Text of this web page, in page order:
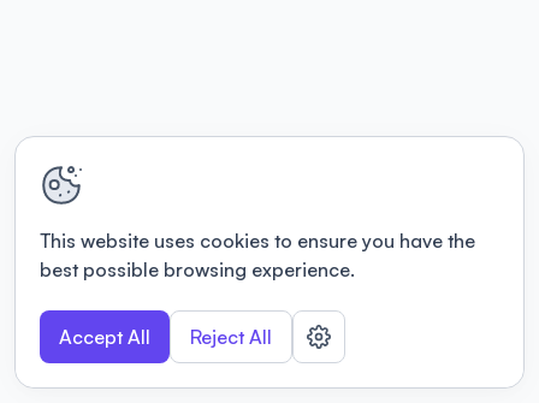
This website uses cookies to ensure you have the
best possible browsing experience.
Accept All Reject All